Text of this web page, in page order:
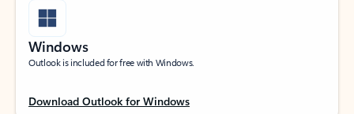
Windows
Outlook is included for free with Windows.
Download Outlook for Windows